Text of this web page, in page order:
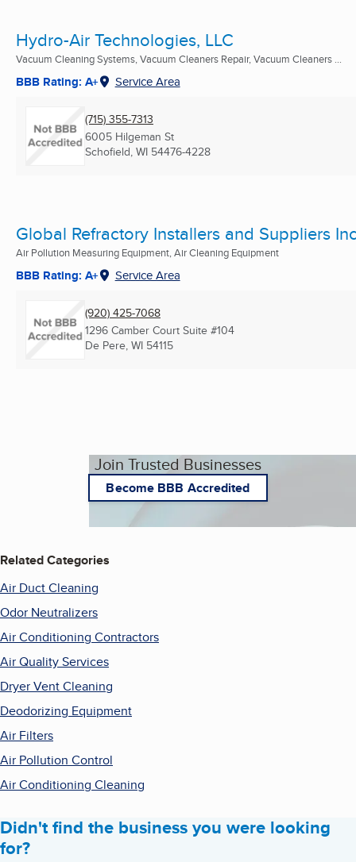
Hydro-Air Technologies, LLC
Vacuum Cleaning Systems, Vacuum Cleaners Repair, Vacuum Cleaners ...
BBB Rating: A+ Service Area
(715) 355-7313
6005 Hilgeman St
Schofield, WI 54476-4228
Global Refractory Installers and Suppliers
Air Pollution Measuring Equipment, Air Cleaning Equipment
BBB Rating: A+ Service Area
(920) 425-7068
1296 Camber Court Suite #104
De Pere, WI 54115
Join Trusted Businesses
Become BBB Accredited
Related Categories
Air Duct Cleaning
Odor Neutralizers
Air Conditioning Contractors
Air Quality Services
Dryer Vent Cleaning
Deodorizing Equipment
Air Filters
Air Pollution Control
Air Conditioning Cleaning
Didn't find the business you were looking
for?